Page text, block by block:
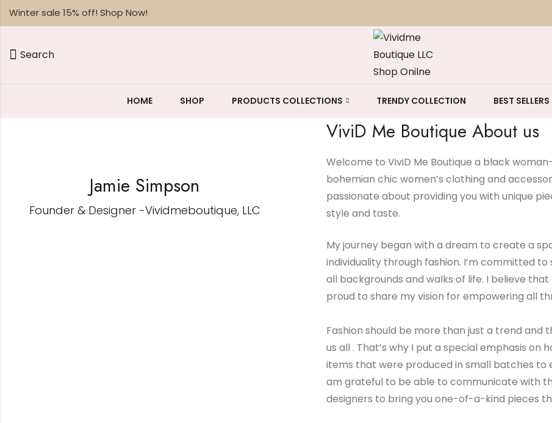
Winter sale 15% off! Shop Now!
Search
HOME SHOP PRODUCTS COLLECTIONS TRENDY COLLECTION BEST SELLERS
Jamie Simpson
Founder & Designer -Vividmeboutique, LLC
ViviD Me Boutique About us
Welcome to ViviD Me Boutique a black
bohemian chic women’s clothing and
passionate about providing you with unique
style and taste.
My journey began with a dream to create a
individuality through fashion. I’m committed
all backgrounds and walks of life. I believe
proud to share my vision for empowering all
Fashion should be more than just a trend and
us all . That’s why I put a special emphasis
items that were produced in small batches to
am grateful to be able to communicate with
designers to bring you one-of-a-kind pieces